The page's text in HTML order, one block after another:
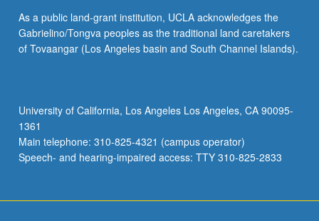
letter
grading.
As a public land-grant institution, UCLA acknowledges the
Gabrielino/Tongva peoples as the traditional land caretakers
of Tovaangar (Los Angeles basin and South Channel Islands).
University of California, Los Angeles Los Angeles, CA 90095-
1361
Main telephone: 310-825-4321 (campus operator)
Speech- and hearing-impaired access: TTY 310-825-2833